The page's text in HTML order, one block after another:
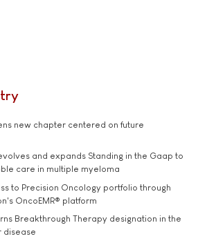
new chapter centered on future
and expands Standing in the Gaap to
care in multiple myeloma
to Precision Oncology portfolio through
OncoEMR® platform
Breakthrough Therapy designation in the
disease